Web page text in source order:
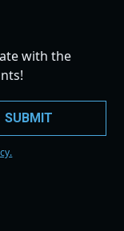
with the